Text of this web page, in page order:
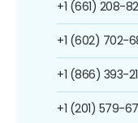
+1 (661) 208-
+1 (602) 702-
+1 (866) 393-
+1 (201) 579-